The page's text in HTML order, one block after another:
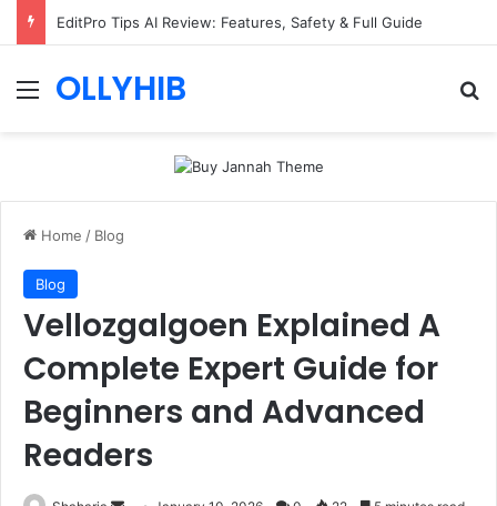
EditPro Tips AI Review: Features, Safety & Full Guide
Menu
OLLYHIB
Home / Blog
Blog
Vellozgalgoen Explained A
Complete Expert Guide for
Beginners and Advanced
Readers